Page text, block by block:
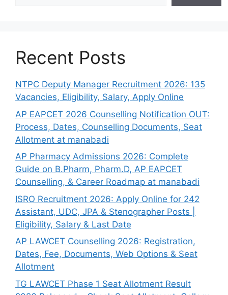
Recent Posts
NTPC Deputy Manager Recruitment 2026: 135
Vacancies, Eligibility, Salary, Apply Online
AP EAPCET 2026 Counselling Notification OUT:
Process, Dates, Counselling Documents, Seat
Allotment at manabadi
AP Pharmacy Admissions 2026: Complete
Guide on B.Pharm, Pharm.D, AP EAPCET
Counselling, & Career Roadmap at manabadi
ISRO Recruitment 2026: Apply Online for 242
Assistant, UDC, JPA & Stenographer Posts |
Eligibility, Salary & Last Date
AP LAWCET Counselling 2026: Registration,
Dates, Fee, Documents, Web Options & Seat
Allotment
TG LAWCET Phase 1 Seat Allotment Result